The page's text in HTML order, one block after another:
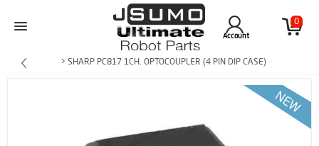
0
Account
> SHARP PC817 1CH. OPTOCOUPLER (4 PIN DIP CASE)